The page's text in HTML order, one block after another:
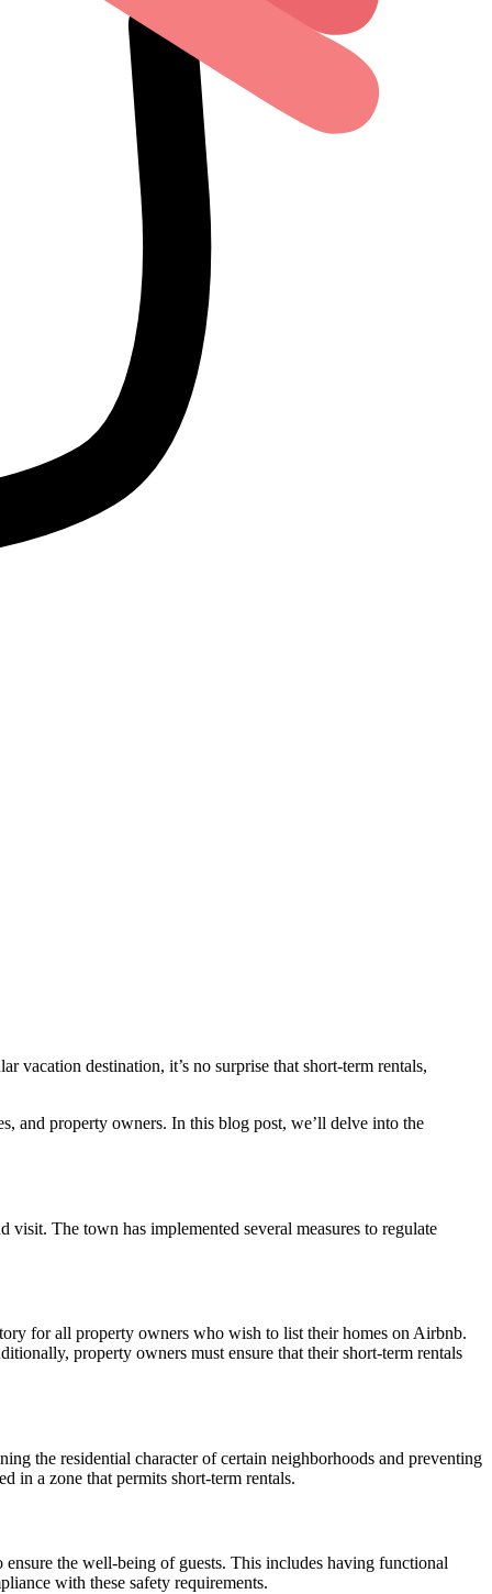
vacation destination, it’s no surprise that short-term rentals,
and property owners. In this blog post, we’ll delve into the
The town has implemented several measures to regulate
for all property owners who wish to list their homes on Airbnb.
property owners must ensure that their short-term rentals
the residential character of certain neighborhoods and preventing
in a zone that permits short-term rentals.
the well-being of guests. This includes having functional
with these safety requirements.